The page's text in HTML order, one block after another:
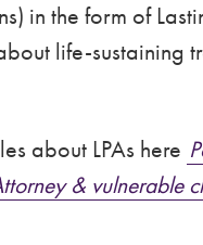
in the form of
life-sustaining
about LPAs here
& vulnerable